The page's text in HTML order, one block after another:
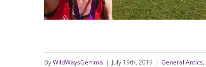
ByWildWaysGemma | July 19th, 2019 | General Antics,